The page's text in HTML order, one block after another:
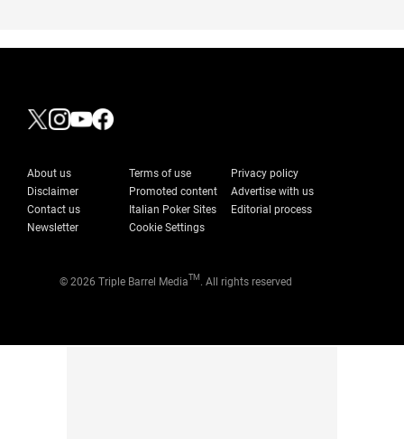
About us Terms of use
Privacy policy
Disclaimer
Promoted content
Advertise with us
Contact us
Italian Poker Sites
Editorial process
Newsletter
Cookie Settings
© 2026 Triple Barrel MediaTM . All rights reserved